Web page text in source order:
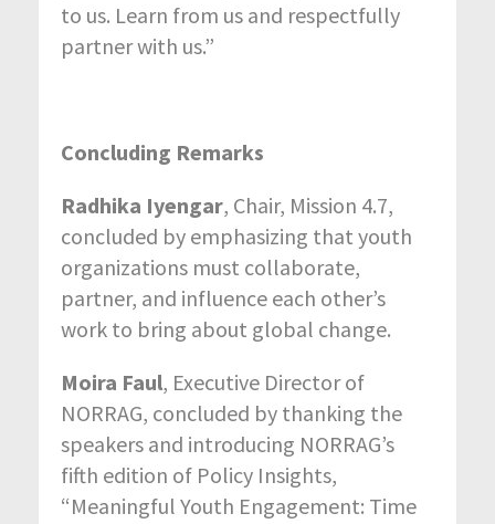
to us. Learn from us and respectfully
partner with us.”
Concluding Remarks
Radhika Iyengar, Chair, Mission 4.7,
concluded by emphasizing that youth
organizations must collaborate,
partner, and influence each other’s
work to bring about global change.
Moira Faul, Executive Director of
NORRAG, concluded by thanking the
speakers and introducing NORRAG’s
fifth edition of Policy Insights,
“Meaningful Youth Engagement: Time